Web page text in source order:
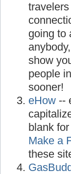
going to
show
people
sooner!
eHow --
blank
Make a
these